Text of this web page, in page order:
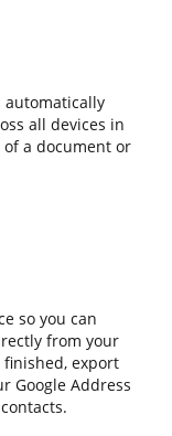
automatically
all devices in
a document or
so you can
from your
finished, export
Google Address